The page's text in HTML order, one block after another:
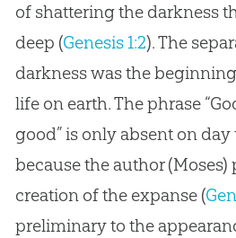
of shattering the darkness
deep (Genesis 1:2). The
darkness was the
life on earth. The phrase
good” is only absent on
because the author
creation of the expanse (
preliminary to the